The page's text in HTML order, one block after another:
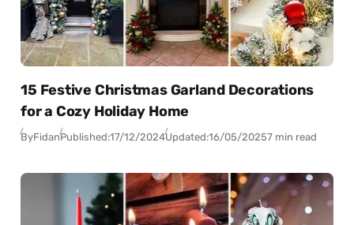
15 Festive Christmas Garland Decorations
for a Cozy Holiday Home
ByFidanPublished:17/12/2024Updated:16/05/20257 min read